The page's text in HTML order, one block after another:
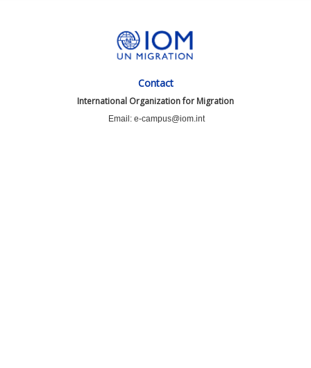
Contact
International Organization for Migration
Email: e-campus@iom.int